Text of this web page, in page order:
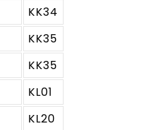
KK34
KK35
KK35
KL01
KL20